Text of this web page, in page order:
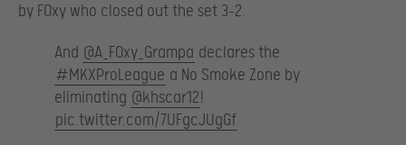
by F0xy who closed out the set 3-2.
And @A_F0xy_Grampa declares the
#MKXProLeague a No Smoke Zone by
eliminating @khscar12!
pic.twitter.com/7UFgcJUgGf